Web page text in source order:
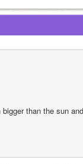
than the sun